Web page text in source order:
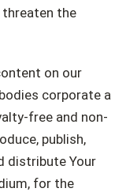
the
on our
corporate a
free and non-
publish,
distribute Your
for the